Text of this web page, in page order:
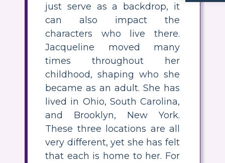
just serve as a backdrop, it
can also impact the
characters who live there.
Jacqueline moved many
times throughout her
childhood, shaping who she
became as an adult. She has
lived in Ohio, South Carolina,
and Brooklyn, New York.
These three locations are all
very different, yet she has felt
that each is home to her. For